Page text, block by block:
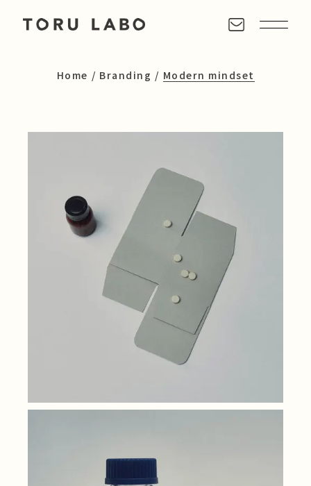
Home Branding Modern mindset